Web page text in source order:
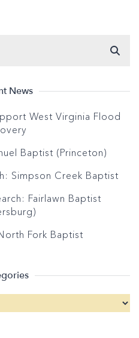
News
West Virginia Flood
Baptist (Princeton)
Simpson Creek Baptist
Fairlawn Baptist
Fork Baptist